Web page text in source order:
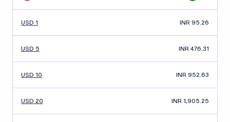
USD 1 INR 95.26
USD 5 INR 476.31
USD 10 INR 952.63
USD 20 INR 1,905.25